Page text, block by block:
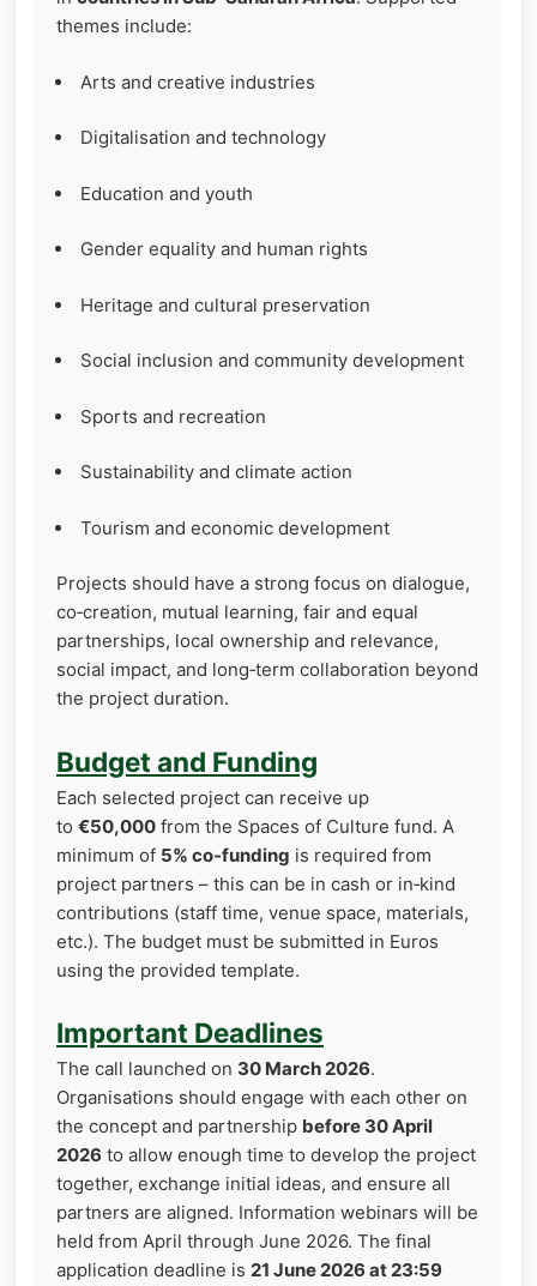
themes include:
Arts and creative industries
Digitalisation and technology
Education and youth
Gender equality and human rights
Heritage and cultural preservation
Social inclusion and community development
Sports and recreation
Sustainability and climate action
Tourism and economic development
Projects should have a strong focus on dialogue,
co‑creation, mutual learning, fair and equal
partnerships, local ownership and relevance,
social impact, and long‑term collaboration beyond
the project duration.
Budget and Funding
Each selected project can receive up
to €50,000 from the Spaces of Culture fund. A
minimum of 5% co‑funding is required from
project partners – this can be in cash or in‑kind
contributions (staff time, venue space, materials,
etc.). The budget must be submitted in Euros
using the provided template.
Important Deadlines
The call launched on 30 March 2026.
Organisations should engage with each other on
the concept and partnership before 30 April
2026 to allow enough time to develop the project
together, exchange initial ideas, and ensure all
partners are aligned. Information webinars will be
held from April through June 2026. The final
application deadline is 21 June 2026 at 23:59